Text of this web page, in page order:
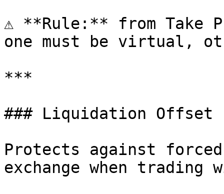
⚠️ **Rule:** from Take
one must be virtual,
***
### Liquidation Offset
Protects against
exchange when trading